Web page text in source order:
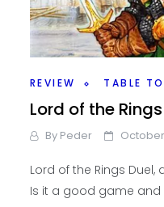
REVIEW TABLE
Lord of the
By Peder
Lord of the Rings
Is it a good game and